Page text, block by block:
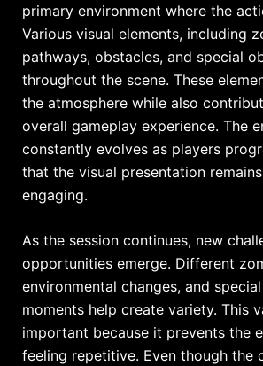
primary environment where the
Various visual elements, including
pathways, obstacles, and special
throughout the scene. These
the atmosphere while also
overall gameplay experience. The
constantly evolves as players
that the visual presentation
engaging.
As the session continues, new
opportunities emerge. Different
environmental changes, and
moments help create variety. This
important because it prevents the
feeling repetitive. Even though the